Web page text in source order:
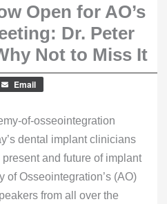
Open for AO’s
Dr. Peter
Not to Miss It
Email
dental implant clinicians
and future of implant
of Osseointegration’s (AO)
from all over the